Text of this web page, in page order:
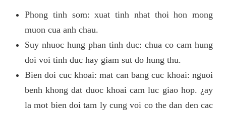
Phong tinh som: xuat tinh nhat thoi hon mong
muon cua anh chau.
Suy nhuoc hung phan tinh duc: chua co cam hung
doi voi tinh duc hay giam sut do hung thu.
Bien doi cuc khoai: mat can bang cuc khoai: nguoi
benh khong dat duoc khoai cam luc giao hop. ¿ay
la mot bien doi tam ly cung voi co the dan den cac